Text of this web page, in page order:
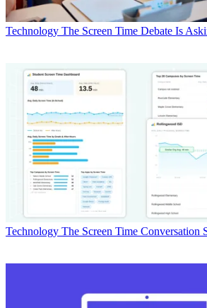
Technology The Screen Time Debate Is
Technology The Screen Time Conversation